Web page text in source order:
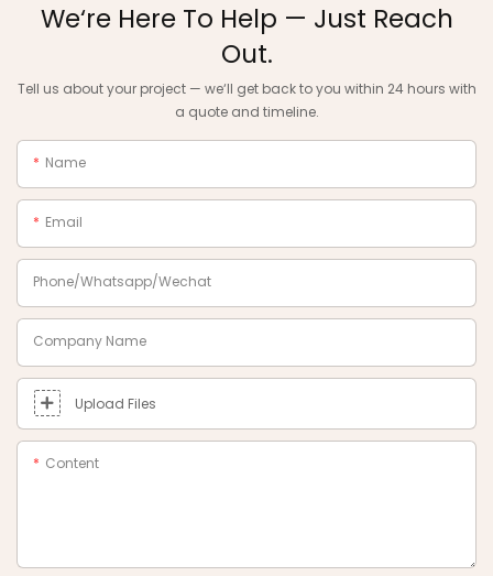
We‘re Here To Help — Just Reach
Out.
Tell us about your project — we‘ll get back to you within 24 hours with
a quote and timeline.
Name
Email
Phone/Whatsapp/Wechat
Company Name
Upload Files
Content